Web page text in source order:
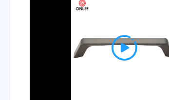
